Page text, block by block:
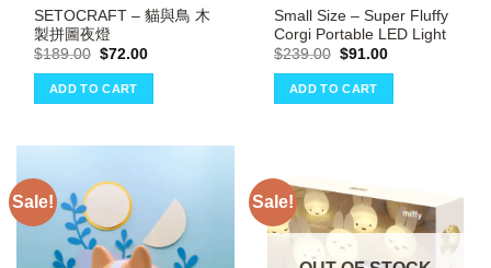
SETOCRAFT – 貓與鳥 木
製拼圖夜燈
$189.00 Original
was:
$189.00.
$72.00Current
ADD TO CART
Small Size – Super Fluffy
Corgi Portable LED Light
$239.00 Original
was:
$239.00.
$91.00Current
ADD TO CART
Sale! Sale!